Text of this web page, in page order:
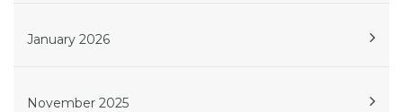
January 2026
November 2025